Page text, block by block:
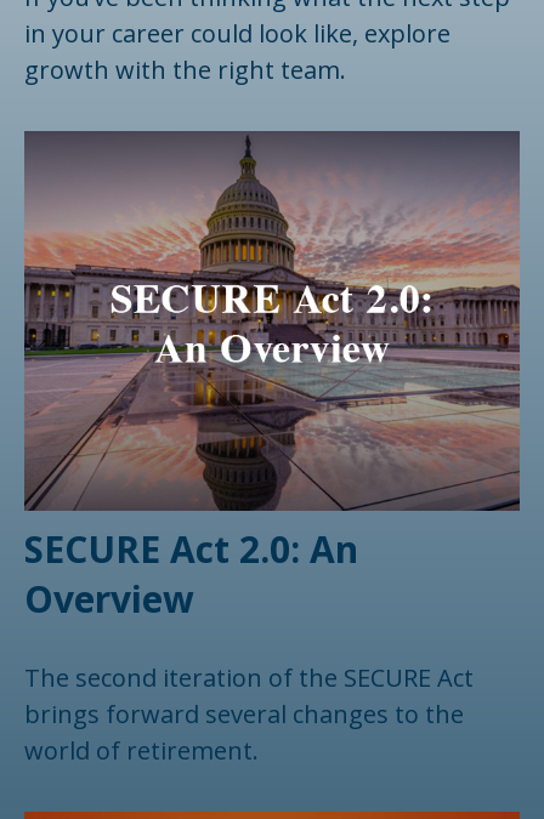
in your career could look like, explore
growth with the right team.
SECURE Act 2.0: An
Overview
The second iteration of the SECURE Act
brings forward several changes to the
world of retirement.